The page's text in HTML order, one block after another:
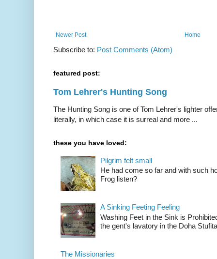
Newer Post Home
Subscribe to: Post Comments (Atom)
featured post:
Tom Lehrer's Hunting Song
The Hunting Song is one of Tom Lehrer's lighter
literally, in which case it is surreal and more ...
these you have loved:
Pilgrim felt small
He had come so far and with such
Frog listen?
A Sinking Feeting Feeling
Washing Feet in the Sink is
the gent's lavatory in the Doha
The Missionaries